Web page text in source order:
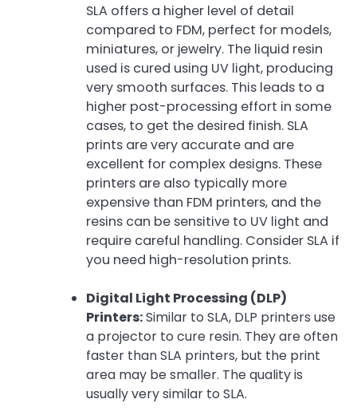
SLA offers a higher level of detail
compared to FDM, perfect for models,
miniatures, or jewelry. The liquid resin
used is cured using UV light, producing
very smooth surfaces. This leads to a
higher post-processing effort in some
cases, to get the desired finish. SLA
prints are very accurate and are
excellent for complex designs. These
printers are also typically more
expensive than FDM printers, and the
resins can be sensitive to UV light and
require careful handling. Consider SLA if
you need high-resolution prints.
Digital Light Processing (DLP)
Printers:Similar to SLA, DLP printers use
a projector to cure resin. They are often
faster than SLA printers, but the print
area may be smaller. The quality is
usually very similar to SLA.